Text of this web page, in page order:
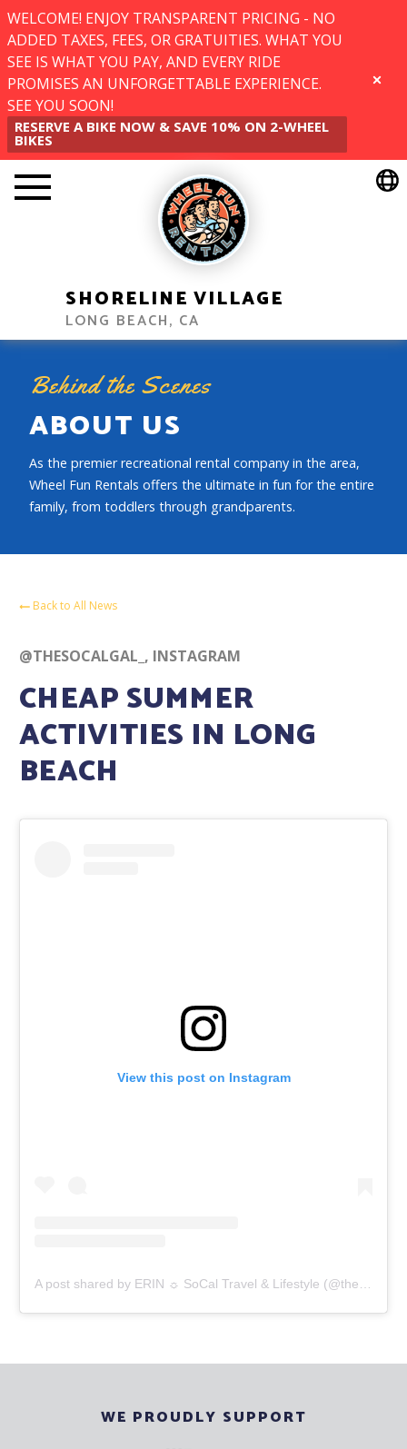
WELCOME! ENJOY TRANSPARENT PRICING - NO
ADDED TAXES, FEES, OR GRATUITIES. WHAT YOU
SEE IS WHAT YOU PAY, AND EVERY RIDE
PROMISES AN UNFORGETTABLE EXPERIENCE.
SEE YOU SOON!
RESERVE A BIKE NOW & SAVE 10% ON 2-WHEEL
BIKES
CLOSE
SHORELINE VILLAGE
LONG BEACH, CA
Behind the Scenes
ABOUT US
As the premier recreational rental company in the area,
Wheel Fun Rentals offers the ultimate in fun for the entire
family, from toddlers through grandparents.
Back to All News
@THESOCALGAL_, INSTAGRAM
CHEAP SUMMER
ACTIVITIES IN LONG
BEACH
View this post on Instagram
A post shared by ERIN ☼ SoCal Travel & Lifestyle (@thesocalgal_)
WE PROUDLY SUPPORT